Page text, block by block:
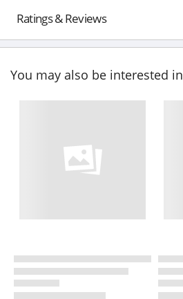
Ratings & Reviews
You may also be interested in